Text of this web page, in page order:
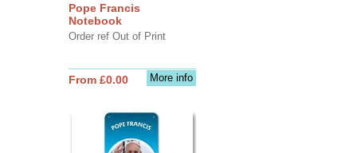
Pope Francis
Notebook
Order ref Out of Print
More info
From £0.00